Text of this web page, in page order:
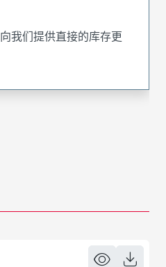
我们提供直接的库存更